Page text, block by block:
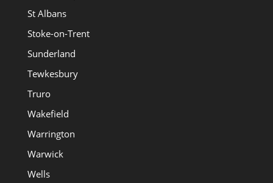
St Albans
Stoke-on-Trent
Sunderland
Tewkesbury
Truro
Wakefield
Warrington
Warwick
Wells